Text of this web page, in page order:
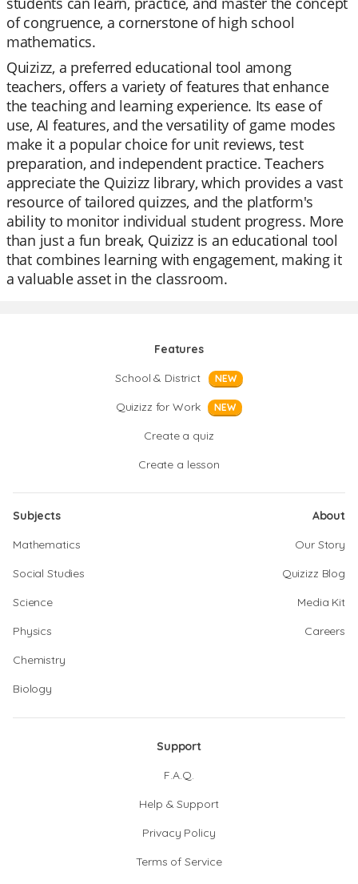
of congruence, a cornerstone of high school
mathematics.
Quizizz, a preferred educational tool among
teachers, offers a variety of features that enhance
the teaching and learning experience. Its ease of
use, AI features, and the versatility of game modes
make it a popular choice for unit reviews, test
preparation, and independent practice. Teachers
appreciate the Quizizz library, which provides a vast
resource of tailored quizzes, and the platform's
ability to monitor individual student progress. More
than just a fun break, Quizizz is an educational tool
that combines learning with engagement, making it
a valuable asset in the classroom.
Features
School & District
NEW
Quizizz for Work NEW
Create a quiz
Create a lesson
Subjects
Mathematics
Social Studies
Science
Physics
Chemistry
Biology
About
Our Story
Quizizz Blog
Media Kit
Careers
Support
F.A.Q.
Help & Support
Privacy Policy
Terms of Service